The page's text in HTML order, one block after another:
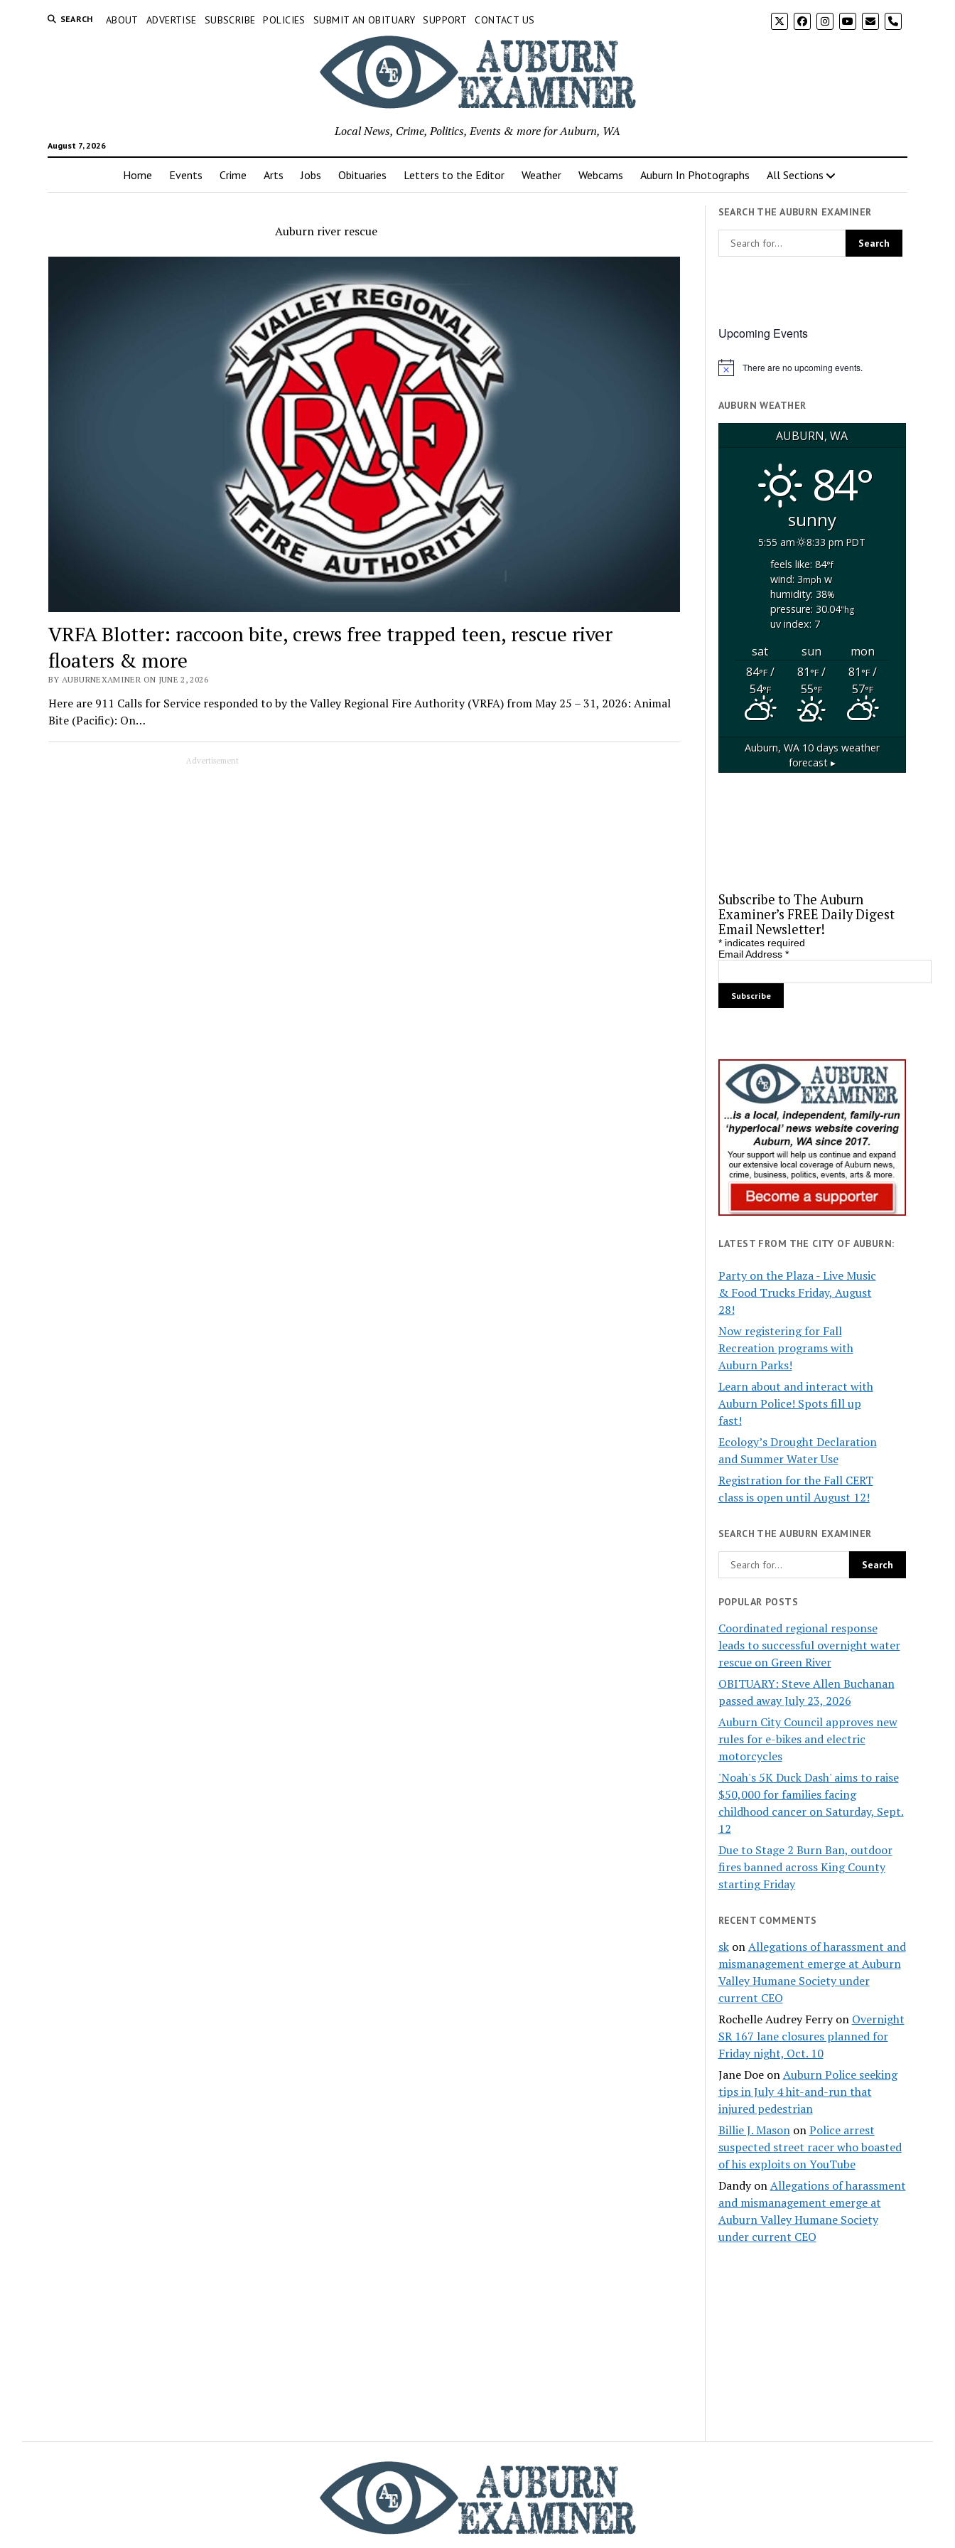
SEARCH ABOUT ADVERTISE SUBSCRIBE POLICIES SUBMIT AN OBITUARY SUPPORT CONTACT US phone
August 7, 2026
Local News, Crime, Politics, Events & more for Auburn, WA
Home Events Crime Arts Jobs Obituaries Letters to the Editor Weather Webcams Auburn In Photographs All Sections
Auburn river rescue
VRFA Blotter: raccoon bite, crews free trapped teen, rescue river
floaters & more
BY AUBURNEXAMINER ON JUNE 2, 2026
Here are 911 Calls for Service responded to by the Valley Regional Fire Authority (VRFA) from May 25 – 31, 2026: Animal
Bite (Pacific): On…
Advertisement
SEARCH THE AUBURN EXAMINER
Upcoming Events
Notice There are no upcoming events.
AUBURN WEATHER
AUBURN, WA
84°
sunny
5:55 am
8:33 pm PDT
feels like: 84°f
wind: 3mphw
humidity: 38%
pressure: 30.04"hg
uv index: 7
sat sun
mon
84°F/
54°F
81°F/
55°F
81°F/
57°F
Auburn, WA10 days weather
forecast ▸
Subscribe to The Auburn
Examiner’s FREE Daily Digest
Email Newsletter!
*indicates required
Email Address *
LATEST FROM THE CITY OF AUBURN:
Party on the Plaza - Live Music
& Food Trucks Friday, August
28!
Now registering for Fall
Recreation programs with
Auburn Parks!
Learn about and interact with
Auburn Police! Spots fill up
fast!
Ecology’s Drought Declaration
and Summer Water Use
Registration for the Fall CERT
class is open until August 12!
SEARCH THE AUBURN EXAMINER
POPULAR POSTS
Coordinated regional response
leads to successful overnight water
rescue on Green River
OBITUARY: Steve Allen Buchanan
passed away July 23, 2026
Auburn City Council approves new
rules for e-bikes and electric
motorcycles
'Noah's 5K Duck Dash' aims to raise
$50,000 for families facing
childhood cancer on Saturday, Sept.
12
Due to Stage 2 Burn Ban, outdoor
fires banned across King County
starting Friday
RECENT COMMENTS
skonAllegations of harassment and
mismanagement emerge at Auburn
Valley Humane Society under
current CEO
Rochelle Audrey Ferryon Overnight
SR 167 lane closures planned for
Friday night, Oct. 10
Jane DoeonAuburn Police seeking
tips in July 4 hit-and-run that
injured pedestrian
Billie J. MasononPolice arrest
suspected street racer who boasted
of his exploits on YouTube
DandyonAllegations of harassment
and mismanagement emerge at
Auburn Valley Humane Society
under current CEO